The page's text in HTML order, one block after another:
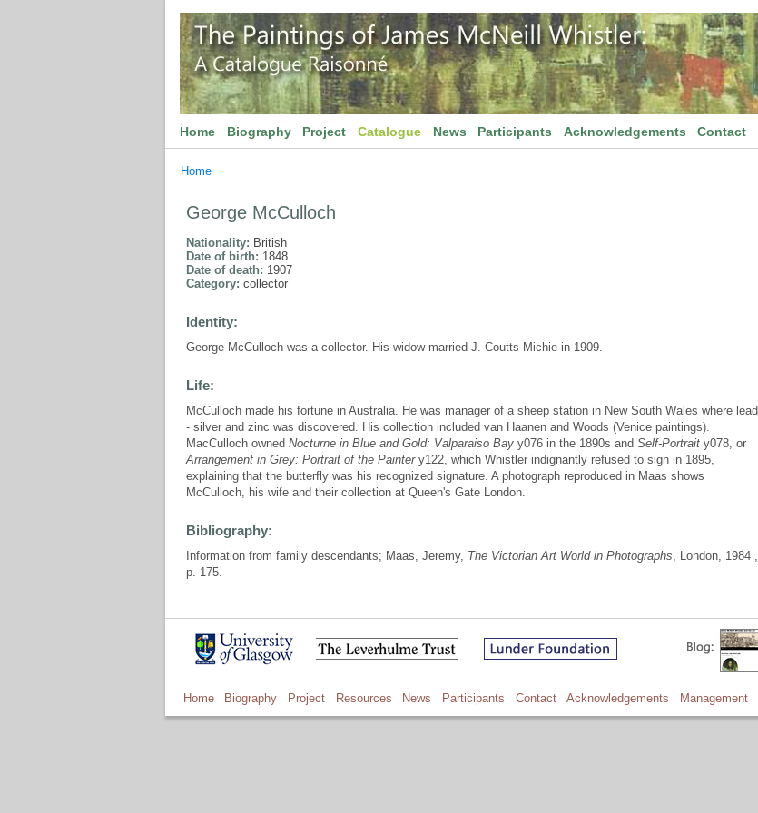
Home Biography Project Catalogue News Participants Acknowledgements Contact
Home
George McCulloch
Nationality: British
Date of birth: 1848
Date of death: 1907
Category: collector
Identity:
George McCulloch was a collector. His widow married J. Coutts-Michie in 1909.
Life:
McCulloch made his fortune in Australia. He was manager of a sheep station in New South Wales where lead
- silver and zinc was discovered. His collection included van Haanen and Woods (Venice paintings).
MacCulloch owned Nocturne in Blue and Gold: Valparaiso Bay y076 in the 1890s and Self-Portrait y078, or
Arrangement in Grey: Portrait of the Paintery122, which Whistler indignantly refused to sign in 1895,
explaining that the butterfly was his recognized signature. A photograph reproduced in Maas shows
McCulloch, his wife and their collection at Queen's Gate London.
Bibliography:
Information from family descendants; Maas, Jeremy, The Victorian Art World in Photographs, London, 1984 ,
p. 175.
Home Biography Project Resources News Participants Contact Acknowledgements Management